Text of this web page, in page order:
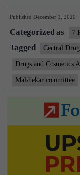
Published December 1, 2020
Categorized as 7
Tagged Central
Drugs and Cosmetics
Malshekar committee